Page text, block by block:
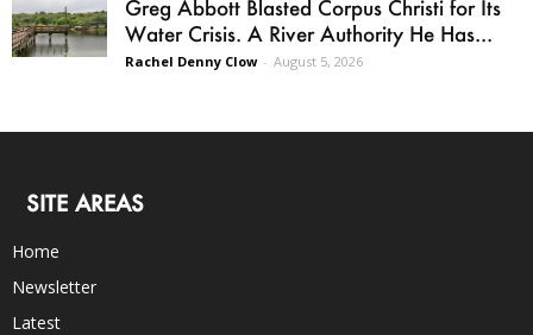
Greg Abbott Blasted Corpus Christi for Its
Water Crisis. A River Authority He Has...
Rachel Denny Clow - August 5, 2026
SITE AREAS
Home
Newsletter
Latest